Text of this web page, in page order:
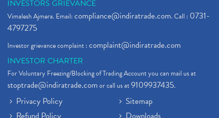
INVESTORS GRIEVANCE
Vimalesh Ajmera. Email:compliance@indiratrade.com. Call : 0731-
4797275
Investor grievance complaint :complaint@indiratrade.com
INVESTOR CHARTER
For Voluntary Freezing/Blocking of Trading Account you can mail us at
stoptrade@indiratrade.comor call us at9109937435.
Privacy Policy
Sitemap